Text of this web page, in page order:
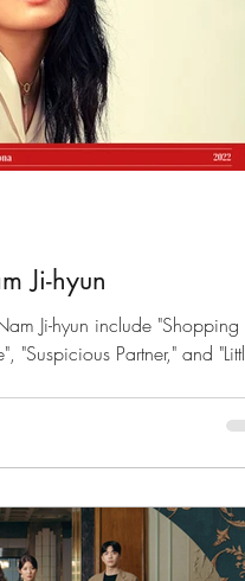
Ji-hyun
Ji-hyun include "Shopping
Partner," and "Little